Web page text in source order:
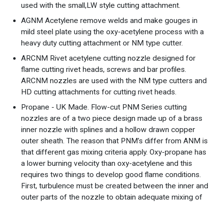
used with the small,LW style cutting attachment.
AGNM Acetylene remove welds and make gouges in
mild steel plate using the oxy-acetylene process with a
heavy duty cutting attachment or NM type cutter.
ARCNM Rivet acetylene cutting nozzle designed for
flame cutting rivet heads, screws and bar profiles.
ARCNM nozzles are used with the NM type cutters and
HD cutting attachments for cutting rivet heads.
Propane - UK Made. Flow-cut PNM Series cutting
nozzles are of a two piece design made up of a brass
inner nozzle with splines and a hollow drawn copper
outer sheath. The reason that PNM’s differ from ANM is
that different gas mixing criteria apply. Oxy-propane has
a lower burning velocity than oxy-acetylene and this
requires two things to develop good flame conditions.
First, turbulence must be created between the inner and
outer parts of the nozzle to obtain adequate mixing of